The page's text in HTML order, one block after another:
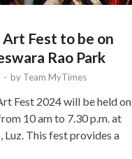
Fest to be on
Rao Park
- by Team MyTimes
Fest 2024 will be held on
10 am to 7.30 p.m. at
Luz. This fest provides a